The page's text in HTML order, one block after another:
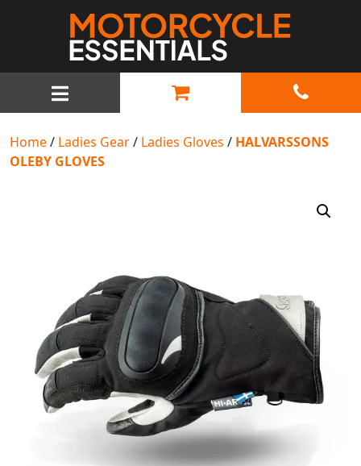
MAIN NAVIGATION
Home/ Ladies Gear/ Ladies Gloves / HALVARSSONS
OLEBY GLOVES